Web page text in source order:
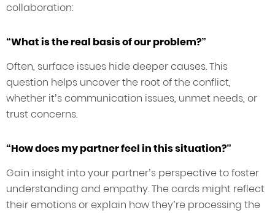
collaboration:
“What is the real basis of our problem?”
Often, surface issues hide deeper causes. This
question helps uncover the root of the conflict,
whether it’s communication issues, unmet needs, or
trust concerns.
“How does my partner feel in this situation?”
Gain insight into your partner’s perspective to foster
understanding and empathy. The cards might reflect
their emotions or explain how they’re processing the